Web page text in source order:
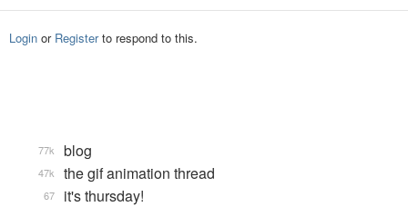
Login or Registerto respond to this.
blog
77k
the gif animation thread
47k
it's thursday!
67